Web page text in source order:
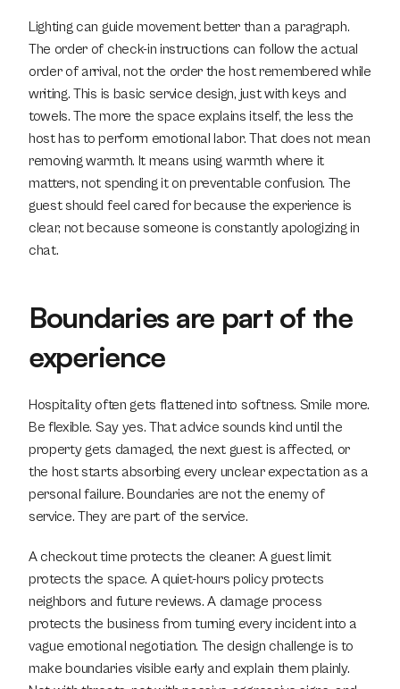
Lighting can guide movement better than a paragraph.
The order of check-in instructions can follow the actual
order of arrival, not the order the host remembered while
writing. This is basic service design, just with keys and
towels. The more the space explains itself, the less the
host has to perform emotional labor. That does not mean
removing warmth. It means using warmth where it
matters, not spending it on preventable confusion. The
guest should feel cared for because the experience is
clear, not because someone is constantly apologizing in
chat.
Boundaries are part of the
experience
Hospitality often gets flattened into softness. Smile more.
Be flexible. Say yes. That advice sounds kind until the
property gets damaged, the next guest is affected, or
the host starts absorbing every unclear expectation as a
personal failure. Boundaries are not the enemy of
service. They are part of the service.
A checkout time protects the cleaner. A guest limit
protects the space. A quiet-hours policy protects
neighbors and future reviews. A damage process
protects the business from turning every incident into a
vague emotional negotiation. The design challenge is to
make boundaries visible early and explain them plainly.